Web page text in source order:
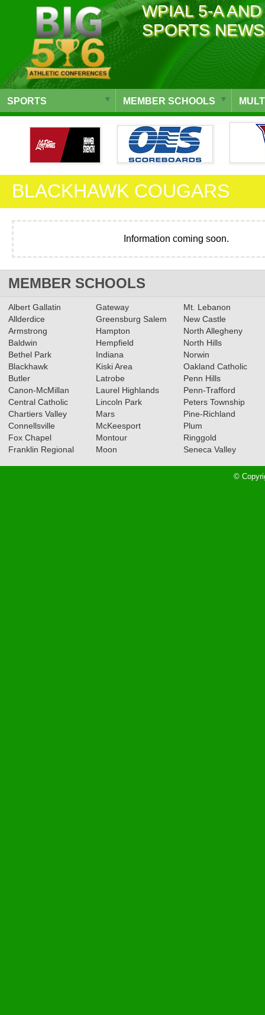
WPIAL 5-A
SPORTS NEWS
SPORTS MEMBER SCHOOLS
BLACKHAWK COUGARS
Information coming soon.
MEMBER SCHOOLS
Albert Gallatin
Allderdice
Armstrong
Baldwin
Bethel Park
Blackhawk
Butler
Canon-McMillan
Central Catholic
Chartiers Valley
Connellsville
Fox Chapel
Franklin Regional
Gateway
Greensburg Salem
Hampton
Hempfield
Indiana
Kiski Area
Latrobe
Laurel Highlands
Lincoln Park
Mars
McKeesport
Montour
Moon
Mt. Lebanon
New Castle
North Allegheny
North Hills
Norwin
Oakland Catholic
Penn Hills
Penn-Trafford
Peters Township
Pine-Richland
Plum
Ringgold
Seneca Valley
©